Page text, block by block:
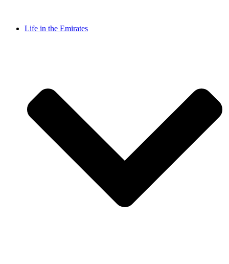
Life in the Emirates